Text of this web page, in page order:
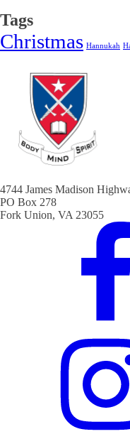
Tags
Christmas Hannukah
4744 James Madison
PO Box 278
Fork Union, VA 23055